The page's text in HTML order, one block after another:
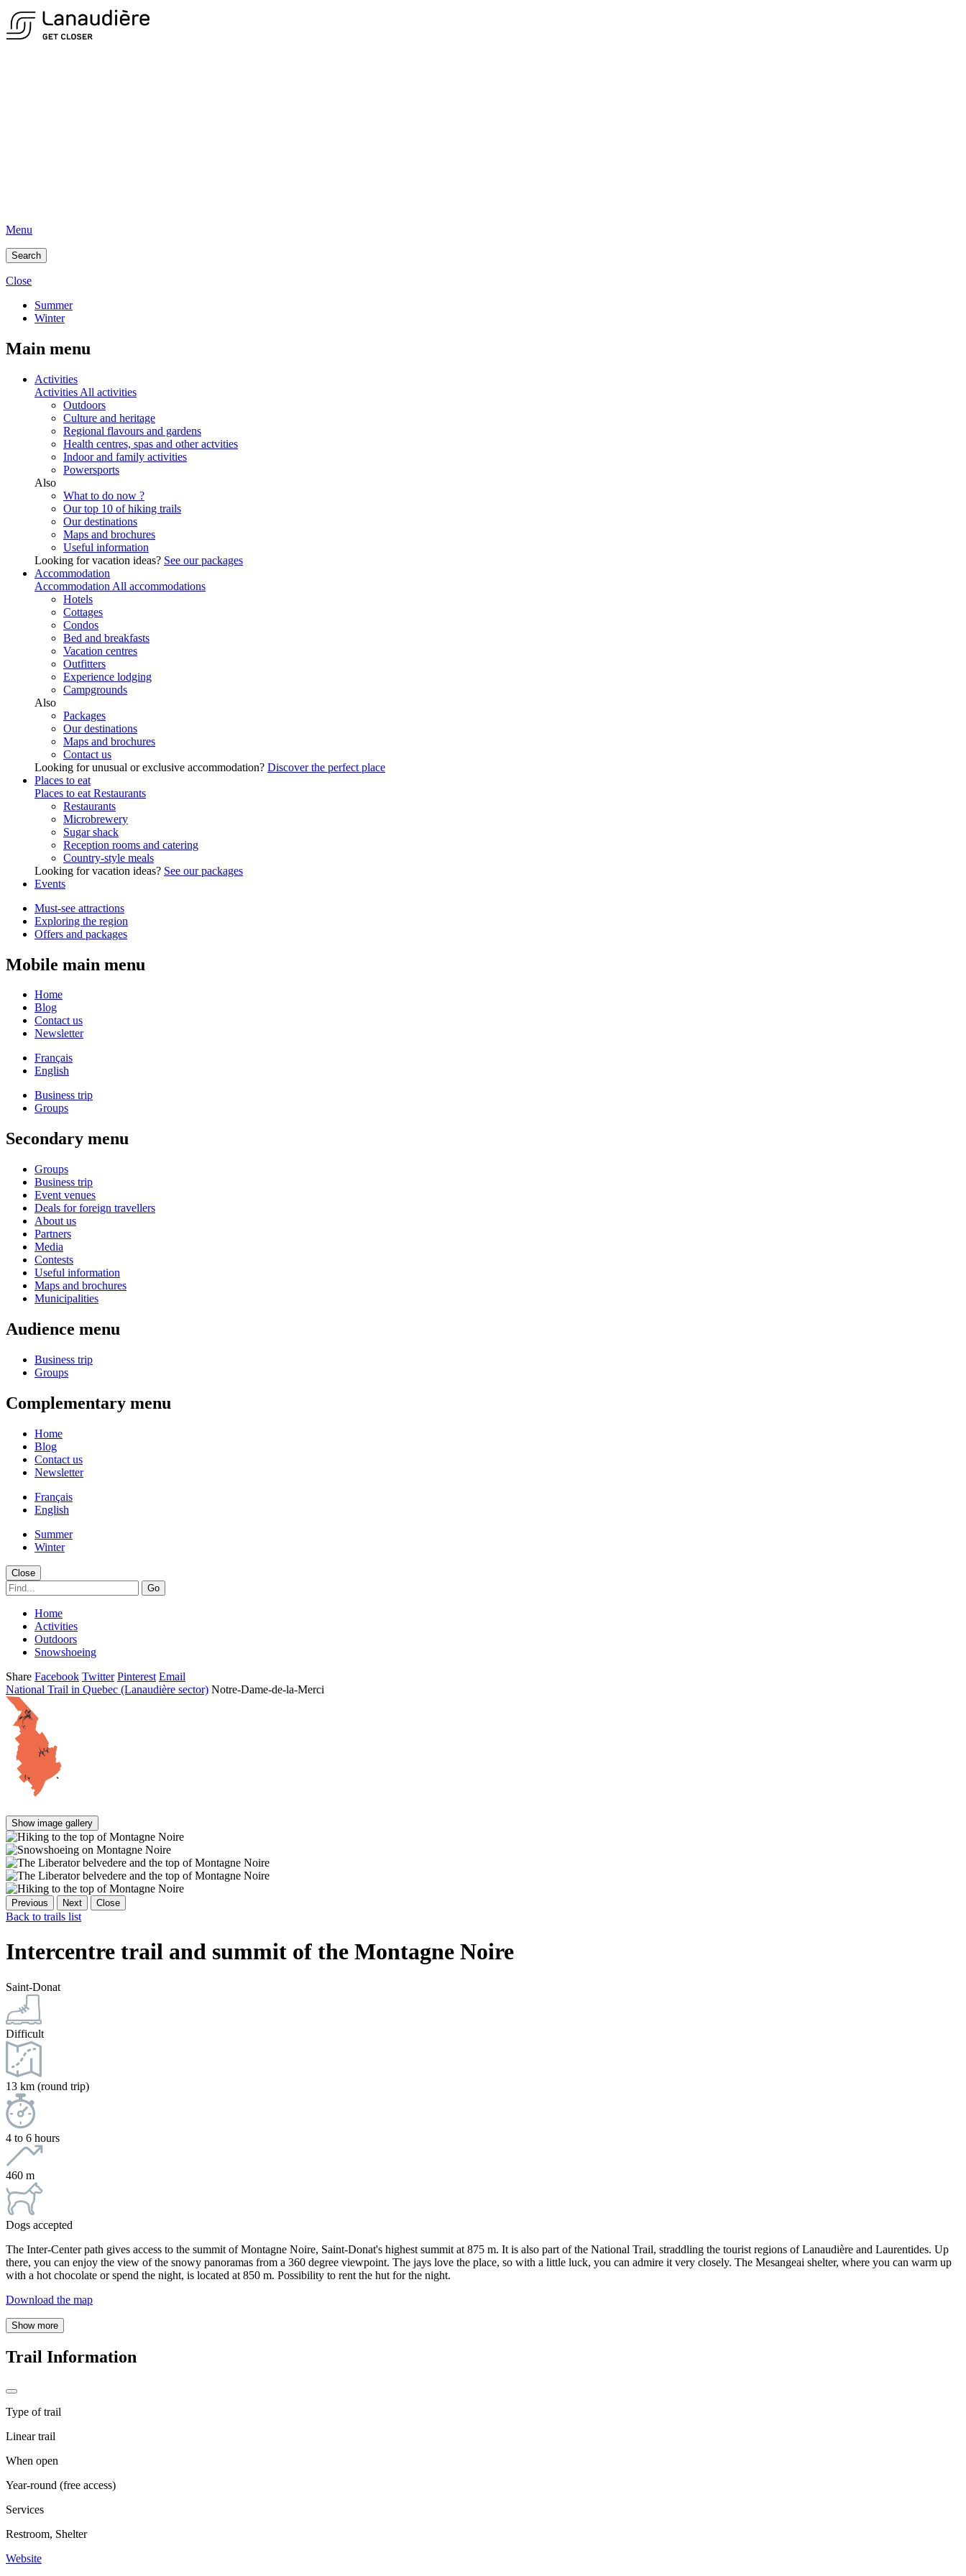
Menu
Search
Close
Summer
Winter
Main menu
Activities
Activities All activities
Outdoors
Culture and heritage
Regional flavours and gardens
Health centres, spas and other actvities
Indoor and family activities
Powersports
Also
What to do now ?
Our top 10 of hiking trails
Our destinations
Maps and brochures
Useful information
Looking for vacation ideas? See our packages
Accommodation
Accommodation All accommodations
Hotels
Cottages
Condos
Bed and breakfasts
Vacation centres
Outfitters
Experience lodging
Campgrounds
Also
Packages
Our destinations
Maps and brochures
Contact us
Looking for unusual or exclusive accommodation? Discover the perfect place
Places to eat
Places to eat Restaurants
Restaurants
Microbrewery
Sugar shack
Reception rooms and catering
Country-style meals
Looking for vacation ideas? See our packages
Events
Must-see attractions
Exploring the region
Offers and packages
Mobile main menu
Home
Blog
Contact us
Newsletter
Français
English
Business trip
Groups
Secondary menu
Groups
Business trip
Event venues
Deals for foreign travellers
About us
Partners
Media
Contests
Useful information
Maps and brochures
Municipalities
Audience menu
Business trip
Groups
Complementary menu
Home
Blog
Contact us
Newsletter
Français
English
Summer
Winter
Close
Go
Home
Activities
Outdoors
Snowshoeing
Share Facebook Twitter Pinterest Email
National Trail in Quebec (Lanaudière sector) Notre-Dame-de-la-Merci
Show image gallery
Previous Next Close
Back to trails list
Intercentre trail and summit of the Montagne Noire
Saint-Donat
Difficult
13 km (round trip)
4 to 6 hours
460 m
Dogs accepted
The Inter-Center path gives access to the summit of Montagne Noire, Saint-Donat's highest summit at 875 m. It is also part of the National Trail, straddling the tourist regions of Lanaudière and Laurentides. Up
there, you can enjoy the view of the snowy panoramas from a 360 degree viewpoint. The jays love the place, so with a little luck, you can admire it very closely. The Mesangeai shelter, where you can warm up
with a hot chocolate or spend the night, is located at 850 m. Possibility to rent the hut for the night.
Download the map
Show more
Trail Information
Type of trail
Linear trail
When open
Year-round (free access)
Services
Restroom, Shelter
Website